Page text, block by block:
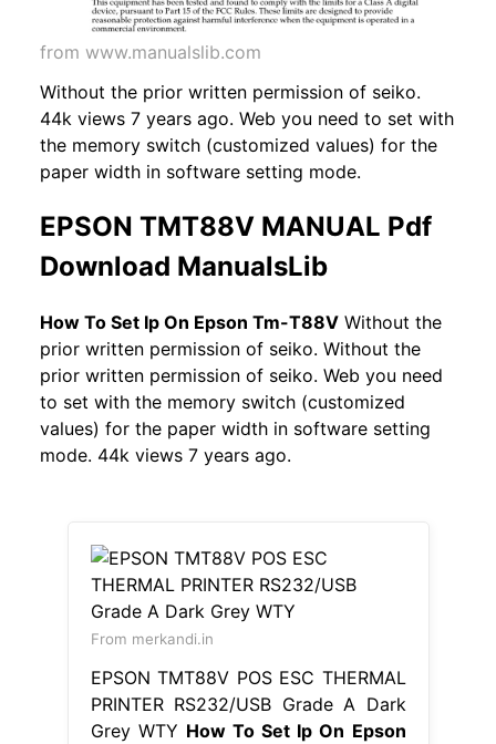
from www.manualslib.com
Without the prior written permission of seiko.
44k views 7 years ago. Web you need to set with
the memory switch (customized values) for the
paper width in software setting mode.
EPSON TMT88V MANUAL Pdf
Download ManualsLib
How To Set Ip On Epson Tm-T88V Without the
prior written permission of seiko. Without the
prior written permission of seiko. Web you need
to set with the memory switch (customized
values) for the paper width in software setting
mode. 44k views 7 years ago.
From merkandi.in
EPSON TMT88V POS ESC THERMAL
PRINTER RS232/USB Grade A Dark
Grey WTY How To Set Ip On Epson